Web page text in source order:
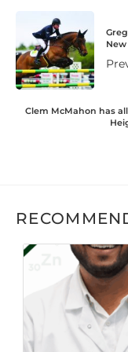
Clem McMahon has